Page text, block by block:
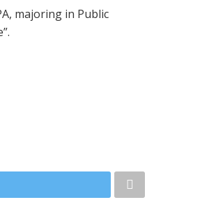
majoring in Public